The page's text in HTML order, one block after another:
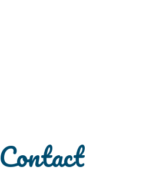
Contact